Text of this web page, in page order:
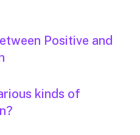
Positive and
kinds of